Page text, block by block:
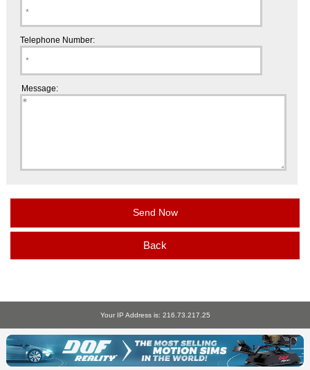
Telephone Number:
Message:
Back
Your IP Address is: 216.73.217.25